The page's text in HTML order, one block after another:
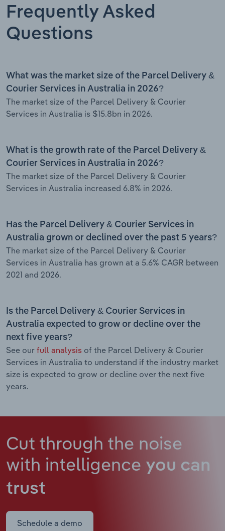
Frequently Asked
Questions
What was the market size of the Parcel Delivery &
Courier Services in Australia in 2026?
The market size of the Parcel Delivery & Courier
Services in Australia is $15.8bn in 2026.
What is the growth rate of the Parcel Delivery &
Courier Services in Australia in 2026?
The market size of the Parcel Delivery & Courier
Services in Australia increased 6.8% in 2026.
Has the Parcel Delivery & Courier Services in
Australia grown or declined over the past 5 years?
The market size of the Parcel Delivery & Courier
Services in Australia has grown at a 5.6% CAGR between
2021 and 2026.
Is the Parcel Delivery & Courier Services in
Australia expected to grow or decline over the
next five years?
See our full analysis of the Parcel Delivery & Courier
Services in Australia to understand if the industry market
size is expected to grow or decline over the next five
years.
Cut through the noise
with intelligence you can
trust
Schedule a demo